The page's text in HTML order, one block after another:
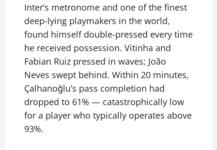
Inter’s metronome and one of the finest
deep-lying playmakers in the world,
found himself double-pressed every time
he received possession. Vitinha and
Fabian Ruiz pressed in waves; João
Neves swept behind. Within 20 minutes,
Çalhanoğlu’s pass completion had
dropped to 61% — catastrophically low
for a player who typically operates above
93%.